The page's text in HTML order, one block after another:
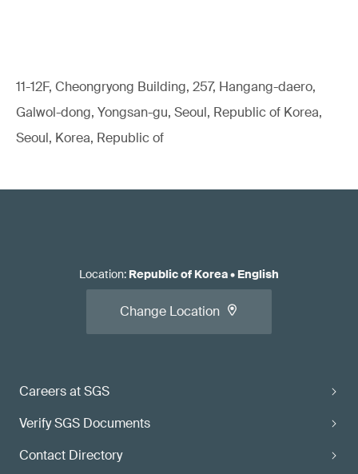
11-12F, Cheongryong Building, 257, Hangang-daero,
Galwol-dong, Yongsan-gu, Seoul, Republic of Korea,
Seoul, Korea, Republic of
Careers at SGS
Verify SGS Documents
Contact Directory
Location: Republic of Korea• English
Change Location